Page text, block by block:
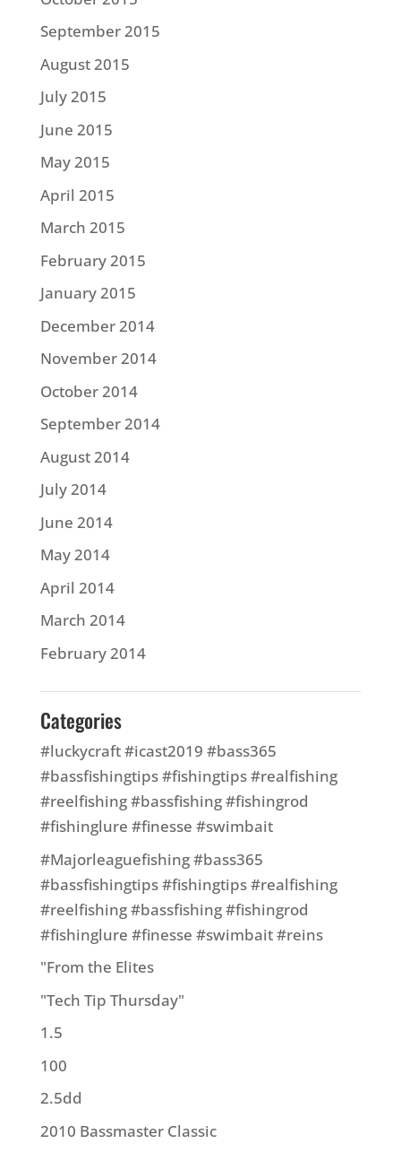
September 2015
August 2015
July 2015
June 2015
May 2015
April 2015
March 2015
February 2015
January 2015
December 2014
November 2014
October 2014
September 2014
August 2014
July 2014
June 2014
May 2014
April 2014
March 2014
February 2014
Categories
#luckycraft #icast2019 #bass365
#bassfishingtips #fishingtips #realfishing
#reelfishing #bassfishing #fishingrod
#fishinglure #finesse #swimbait
#Majorleaguefishing #bass365
#bassfishingtips #fishingtips #realfishing
#reelfishing #bassfishing #fishingrod
#fishinglure #finesse #swimbait #reins
"From the Elites
"Tech Tip Thursday"
1.5
100
2.5dd
2010 Bassmaster Classic